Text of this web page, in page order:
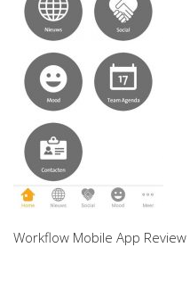
Workflow Mobile App Review